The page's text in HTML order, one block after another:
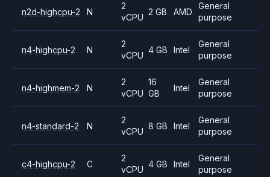
n2d-highcpu-2 N
2
vCPU
2 GB AMD
General
purpose
n4-highcpu-2 N
2
vCPU
4 GB Intel
General
purpose
n4-highmem-2 N
2
vCPU
16
GB
Intel
General
purpose
n4-standard-2 N
2
vCPU
8 GB Intel
General
purpose
c4-highcpu-2 C
2
vCPU
4 GB Intel
General
purpose